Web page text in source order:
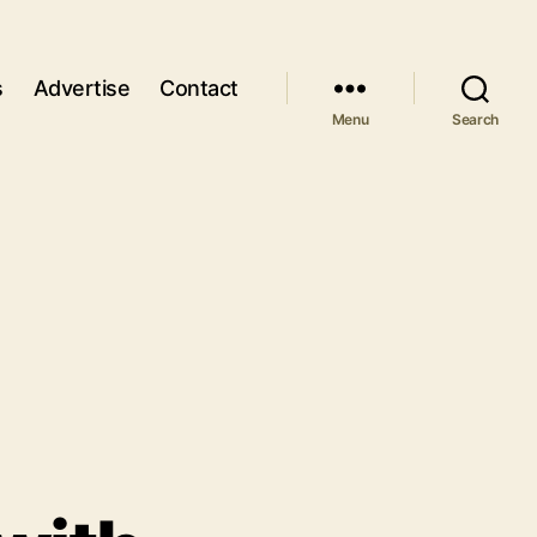
Advertise Contact
Menu Search